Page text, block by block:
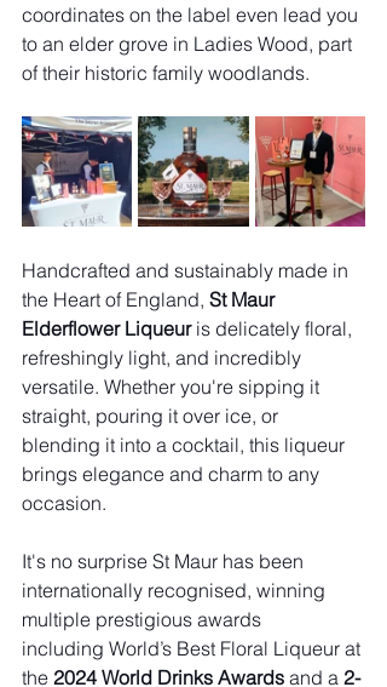
coordinates on the label even lead you
to an elder grove in Ladies Wood, part
of their historic family woodlands.
Handcrafted and sustainably made in
the Heart of England, St Maur
Elderflower Liqueur is delicately floral,
refreshingly light, and incredibly
versatile. Whether you're sipping it
straight, pouring it over ice, or
blending it into a cocktail, this liqueur
brings elegance and charm to any
occasion.
It's no surprise St Maur has been
internationally recognised, winning
multiple prestigious awards
including World’s Best Floral Liqueur at
the 2024 World Drinks Awards and a 2-